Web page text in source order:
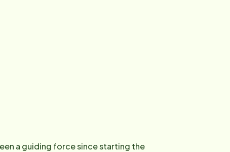
a guiding force since starting the